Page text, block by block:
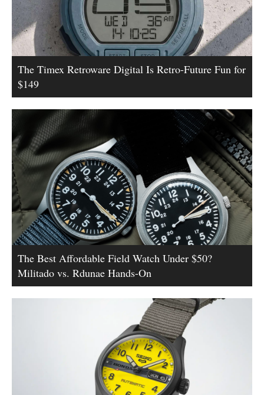
The Timex Retroware Digital Is Retro-Future Fun for
$149
The Best Affordable Field Watch Under $50?
Militado vs. Rdunae Hands-On